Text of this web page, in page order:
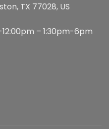
TX 77028, US
– 1:30pm-6pm